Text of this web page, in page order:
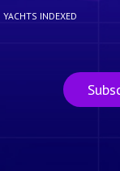
YACHTS INDEXED